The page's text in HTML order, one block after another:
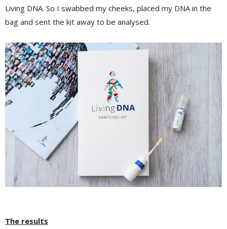
Living DNA. So I swabbed my cheeks, placed my DNA in the
bag and sent the kit away to be analysed.
The results